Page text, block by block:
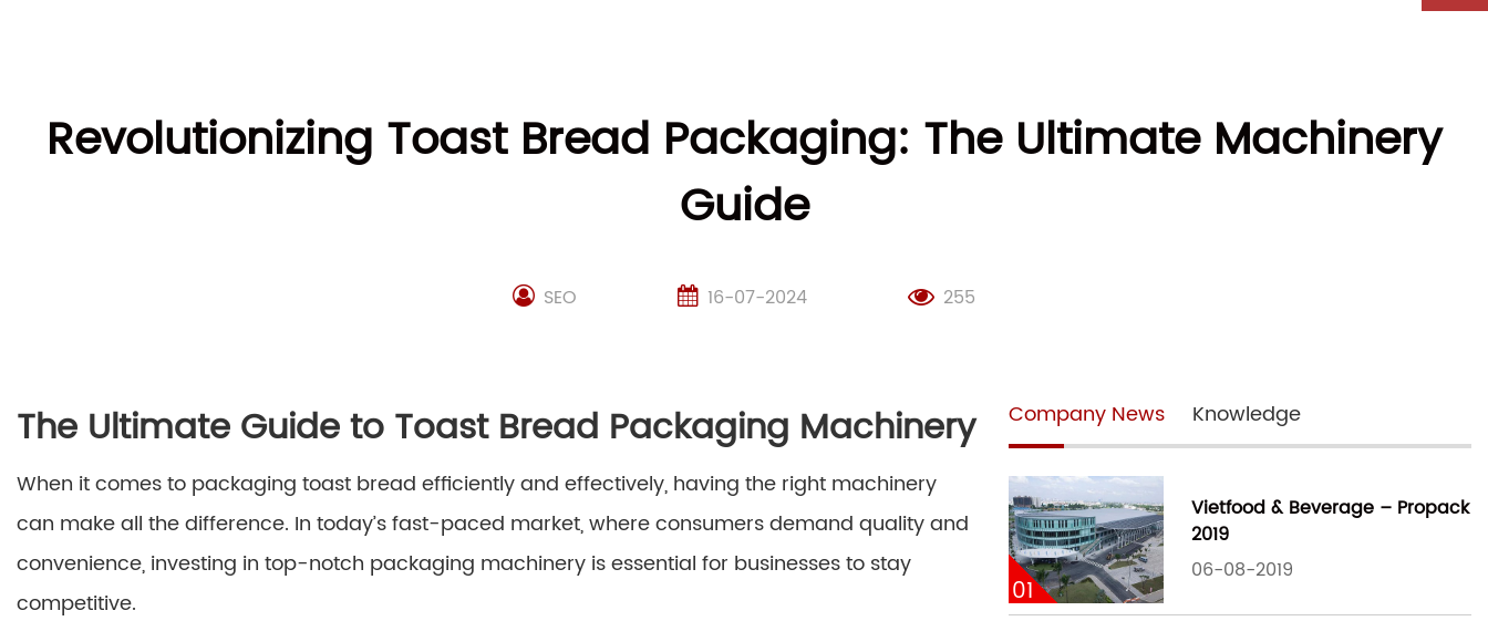
Revolutionizing Toast Bread Packaging: The Ultimate Machinery
Guide
SEO 16-07-2024 255
The Ultimate Guide to Toast Bread Packaging Machinery
When it comes to packaging toast bread efficiently and effectively, having the right machinery
can make all the difference. In today’s fast-paced market, where consumers demand quality and
convenience, investing in top-notch packaging machinery is essential for businesses to stay
competitive.
Company News Knowledge
01
Vietfood & Beverage – Propack
2019
06-08-2019